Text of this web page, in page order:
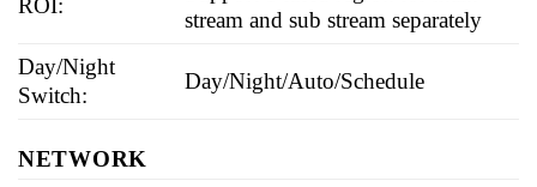
ROI:
stream and sub stream separately
Day/Night
Switch:
Day/Night/Auto/Schedule
NETWORK